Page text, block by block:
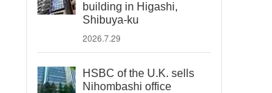
building in Higashi,
Shibuya-ku
2026.7.29
HSBC of the U.K. sells
Nihombashi office